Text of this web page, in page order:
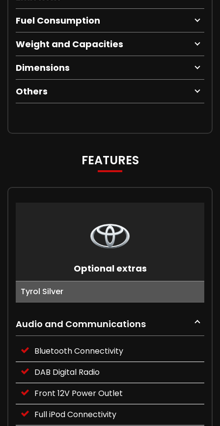
Fuel Consumption
Weight and Capacities
Dimensions
Others
FEATURES
Optional extras
Tyrol Silver
Audio and Communications
Bluetooth Connectivity
DAB Digital Radio
Front 12V Power Outlet
Full iPod Connectivity